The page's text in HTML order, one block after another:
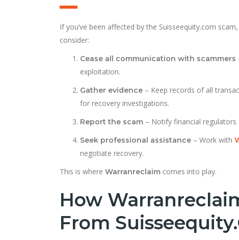
If you’ve been affected by the Suisseequity.com
consider:
Cease all communication with scammers
exploitation.
Gather evidence – Keep records of all
for recovery investigations.
Report the scam – Notify financial
Seek professional assistance – Work with
negotiate recovery.
This is where Warranreclaim comes into play.
How
From